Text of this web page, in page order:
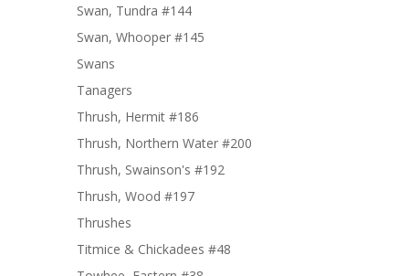
Swan, Tundra #144
Swan, Whooper #145
Swans
Tanagers
Thrush, Hermit #186
Thrush, Northern Water #200
Thrush, Swainson's #192
Thrush, Wood #197
Thrushes
Titmice & Chickadees #48